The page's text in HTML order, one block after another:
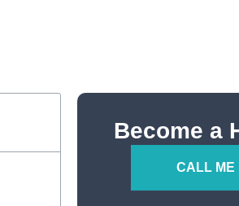
Become a
CALL ME